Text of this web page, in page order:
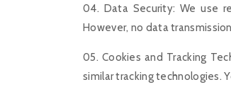
04. Data Security: We use
However, no data
05. Cookies and Tracking
similar tracking technologies.